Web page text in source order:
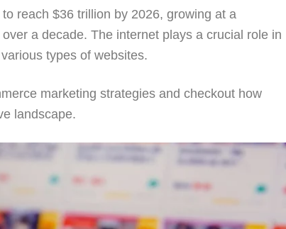
reach $36 trillion by 2026, growing at a
a decade. The internet plays a crucial role in
types of websites.
marketing strategies and checkout how
landscape.